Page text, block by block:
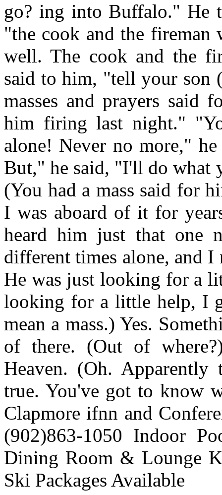
go? ing into Buffalo." He
"the cook and the fireman
well. The cook and the
said to him, "tell your son
masses and prayers said
him firing last night."
alone! Never no more,"
But," he said, "I'll do what
(You had a mass said for
I was aboard of it for
heard him just that one
different times alone, and I
He was just looking for a
looking for a little help, I
mean a mass.) Yes.
of there. (Out of
Heaven. (Oh.
true. You've got to know
Clapmore ifnn and
(902)863-1050 Indoor
Dining Room & Lounge
Ski Packages Available